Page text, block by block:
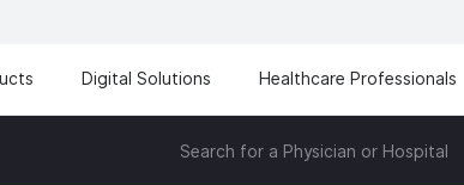
Digital Solutions Healthcare Professionals
Search for a Physician or Hospital